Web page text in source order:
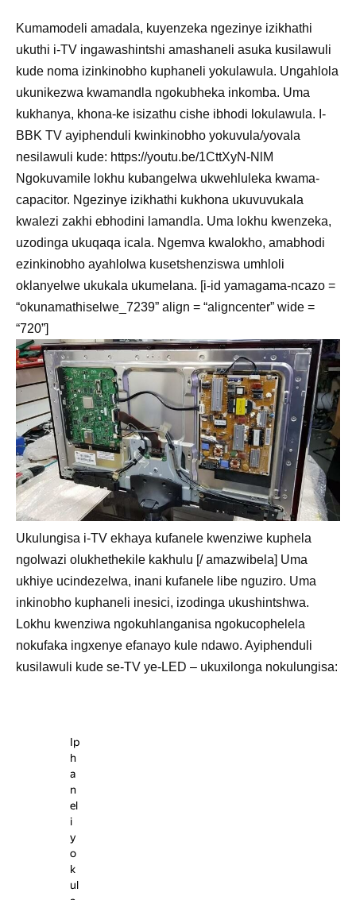
Kumamodeli amadala, kuyenzeka ngezinye izikhathi
ukuthi i-TV ingawashintshi amashaneli asuka kusilawuli
kude noma izinkinobho kuphaneli yokulawula. Ungahlola
ukunikezwa kwamandla ngokubheka inkomba. Uma
kukhanya, khona-ke isizathu cishe ibhodi lokulawula. I-
BBK TV ayiphenduli kwinkinobho yokuvula/yovala
nesilawuli kude: https://youtu.be/1CttXyN-NlM
Ngokuvamile lokhu kubangelwa ukwehluleka kwama-
capacitor. Ngezinye izikhathi kukhona ukuvuvukala
kwalezi zakhi ebhodini lamandla. Uma lokhu kwenzeka,
uzodinga ukuqaqa icala. Ngemva kwalokho, amabhodi
ezinkinobho ayahlolwa kusetshenziswa umhloli
oklanyelwe ukukala ukumelana. [i-id yamagama-ncazo =
“okunamathiselwe_7239” align = “aligncenter” wide =
“720”]
Ukulungisa i-TV ekhaya kufanele kwenziwe kuphela
ngolwazi olukhethekile kakhulu [/ amazwibela] Uma
ukhiye ucindezelwa, inani kufanele libe nguziro. Uma
inkinobho kuphaneli inesici, izodinga ukushintshwa.
Lokhu kwenziwa ngokuhlanganisa ngokucophelela
nokufaka ingxenye efanayo kule ndawo. Ayiphenduli
kusilawuli kude se-TV ye-LED – ukuxilonga nokulungisa:
Ip
h
a
n
el
i
y
o
k
ul